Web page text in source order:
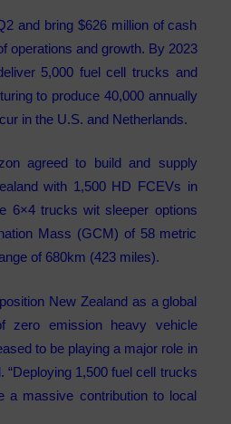
and bring $626 million of cash
operations and growth. By 2023
5,000 fuel cell trucks and
to produce 40,000 annually
in the U.S. and Netherlands.
agreed to build and supply
with 1,500 HD FCEVs in
6×4 trucks wit sleeper options
Mass (GCM) of 58 metric
of 680km (423 miles).
New Zealand as a global
zero emission heavy vehicle
to be playing a major role in
“Deploying 1,500 fuel cell trucks
a massive contribution to local